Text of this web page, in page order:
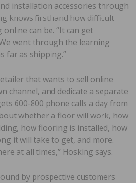
installation accessories through
knows firsthand how difficult
can be. “It can get
went through the learning
far as shipping.”
that wants to sell online
channel, and dedicate a separate
600-800 phone calls a day from
whether a floor will work, how
how flooring is installed, how
it will take to get, and more.
at all times,” Hosking says.
by prospective customers